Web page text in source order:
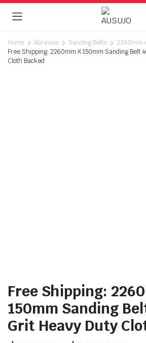
Home Abrasive Sanding Belts
2260mm
Free Shipping: 2260mm X 150mm Sanding Belt
Cloth Backed
Free Shipping:
150mm Sanding
Grit Heavy Duty